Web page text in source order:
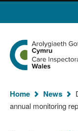
Global
keyword
search
Search
Go
to
the
Care
Wales
homepage
You
are
Home News
annual monitoring